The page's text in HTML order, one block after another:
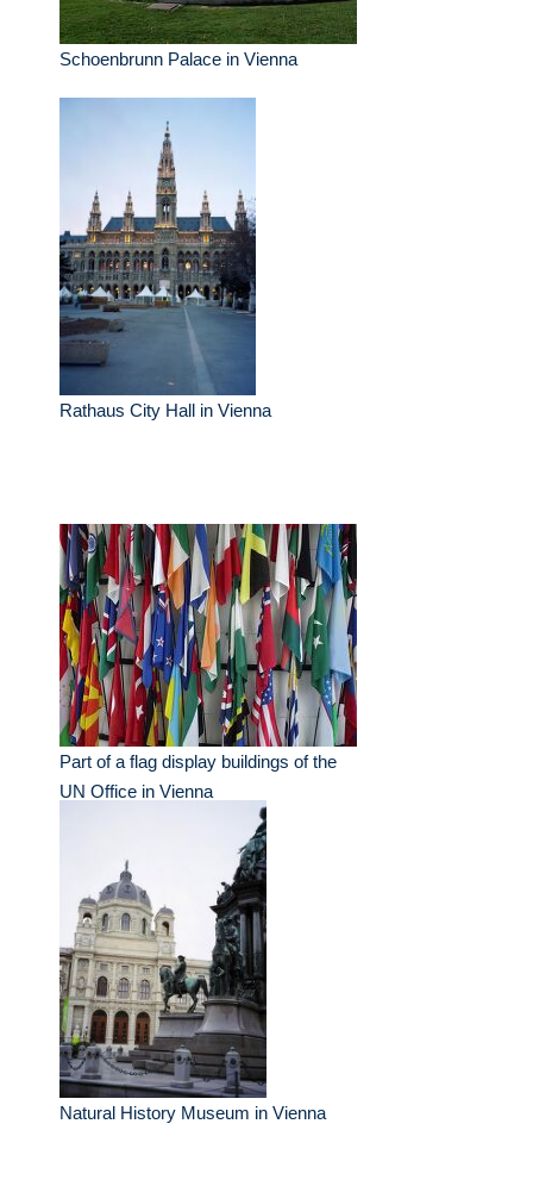
Schoenbrunn Palace in Vienna
Rathaus City Hall in Vienna
Part of a flag display buildings of the
UN Office in Vienna
Natural History Museum in Vienna